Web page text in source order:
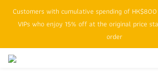
SFHK APP pickup notification function will
Customers with cumulative spending of
VIPs who enjoy 15% off at the original price
order